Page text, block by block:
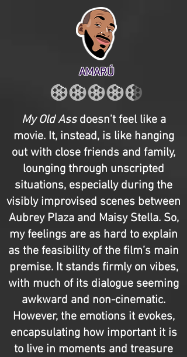
AMARÚ
My Old Assdoesn’t feel like a
movie. It, instead, is like hanging
out with close friends and family,
lounging through unscripted
situations, especially during the
visibly improvised scenes between
Aubrey Plaza and Maisy Stella. So,
my feelings are as hard to explain
as the feasibility of the film’s main
premise. It stands firmly on vibes,
with much of its dialogue seeming
awkward and non-cinematic.
However, the emotions it evokes,
encapsulating how important it is
to live in moments and treasure